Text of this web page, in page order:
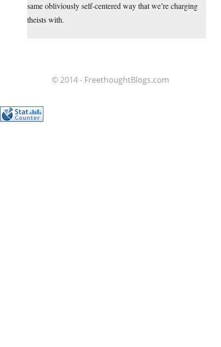
same obliviously self-centered way that we’re charging
theists with.
© 2014 - FreethoughtBlogs.com